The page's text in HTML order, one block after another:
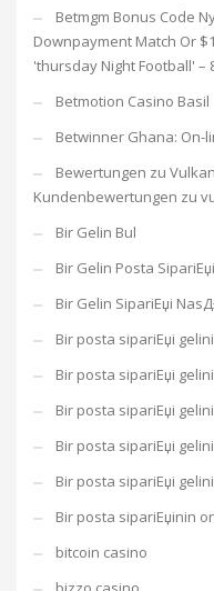
Betmgm Bonus Code
Downpayment Match Or
'thursday Night Football' –
Betmotion Casino Basil
Betwinner Ghana: On-
Bewertungen zu
Kundenbewertungen zu
Bir Gelin Bul
Bir Gelin Posta SipariЕџi
Bir Gelin SipariЕџi
Bir posta sipariЕџi
Bir posta sipariЕџi
Bir posta sipariЕџi
Bir posta sipariЕџi
Bir posta sipariЕџi
Bir posta sipariЕџinin
bitcoin casino